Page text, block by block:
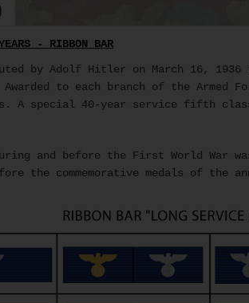
- RIBBON BAR
by Adolf Hitler on March 16, 1936
to each branch of the
A special 40-year service fifth class
and before the First World
the commemorative medals of the